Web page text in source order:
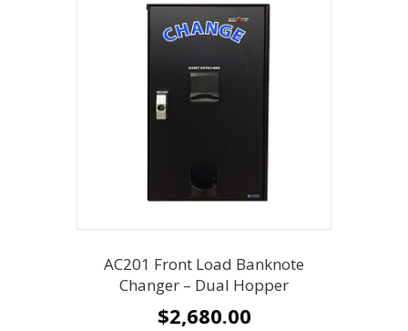
AC201 Front Load Banknote
Changer – Dual Hopper
$2,680.00